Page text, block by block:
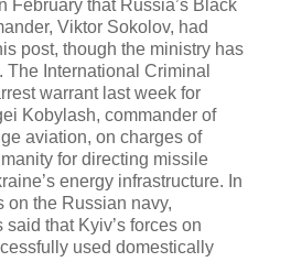
February that Russia’s Black
Viktor Sokolov, had
post, though the ministry has
The International Criminal
warrant last week for
Kobylash, commander of
aviation, on charges of
for directing missile
energy infrastructure. In
on the Russian navy,
that Kyiv’s forces on
used domestically